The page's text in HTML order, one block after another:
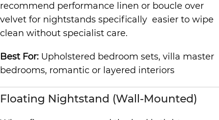
recommend performance linen or boucle over
velvet for nightstands specifically easier to wipe
clean without specialist care.
Best For: Upholstered bedroom sets, villa master
bedrooms, romantic or layered interiors
Floating Nightstand (Wall-Mounted)